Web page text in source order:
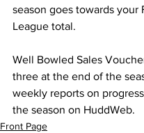
season goes towards your
League total.
Well Bowled Sales
three at the end of the
weekly reports on
the season on HuddWeb.
Front Page